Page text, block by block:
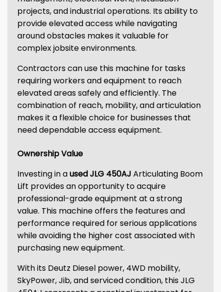
projects, and industrial operations. Its ability to
provide elevated access while navigating
around obstacles makes it valuable for
complex jobsite environments.
Contractors can use this machine for tasks
requiring workers and equipment to reach
elevated areas safely and efficiently. The
combination of reach, mobility, and articulation
makes it a flexible choice for businesses that
need dependable access equipment.
Ownership Value
Investing in aused JLG 450AJ Articulating Boom
Lift provides an opportunity to acquire
professional-grade equipment at a strong
value. This machine offers the features and
performance required for serious applications
while avoiding the higher cost associated with
purchasing new equipment.
With its Deutz Diesel power, 4WD mobility,
SkyPower, Jib, and serviced condition, this JLG